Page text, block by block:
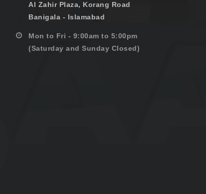
Al Zahir Plaza, Korang Road
Banigala - Islamabad
Mon to Fri - 9:00am to 5:00pm
(Saturday and Sunday Closed)